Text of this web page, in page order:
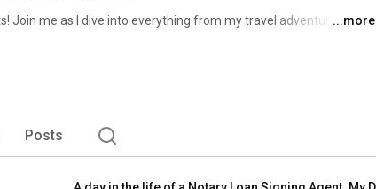
Join me as I dive into everything from my travel adventures,
right place. Let's rant together!
...more
Posts